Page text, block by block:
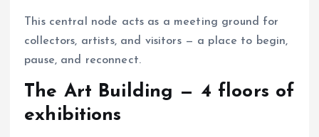
This central node acts as a meeting ground for
collectors, artists, and visitors — a place to begin,
pause, and reconnect.
The Art Building — 4 floors of
exhibitions